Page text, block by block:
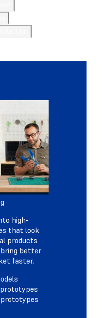
high-
that look
products
better
faster.